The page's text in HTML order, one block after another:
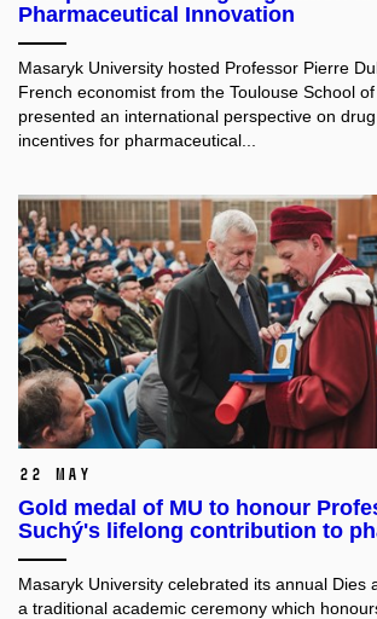
Pharmaceutical Innovation
Masaryk University hosted Professor Pierre
French economist from the Toulouse School
presented an international perspective on
incentives for pharmaceutical...
22 May
Gold medal of MU to honour
Suchý's lifelong contribution to
Masaryk University celebrated its annual Dies
a traditional academic ceremony which